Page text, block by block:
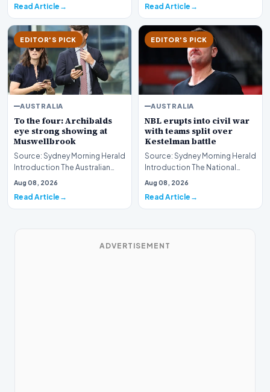
Read Article Read Article
EDITOR'S PICK
AUSTRALIA
To the four: Archibalds
eye strong showing at
Muswellbrook
Source: Sydney Morning Herald
Introduction The Australian
Thoroughbred racing scene is
Aug 08, 2026
Read Article
EDITOR'S PICK
AUSTRALIA
NBL erupts into civil war
with teams split over
Kestelman battle
Source: Sydney Morning Herald
Introduction The National
Basketball League (NBL) is
Aug 08, 2026
Read Article
ADVERTISEMENT